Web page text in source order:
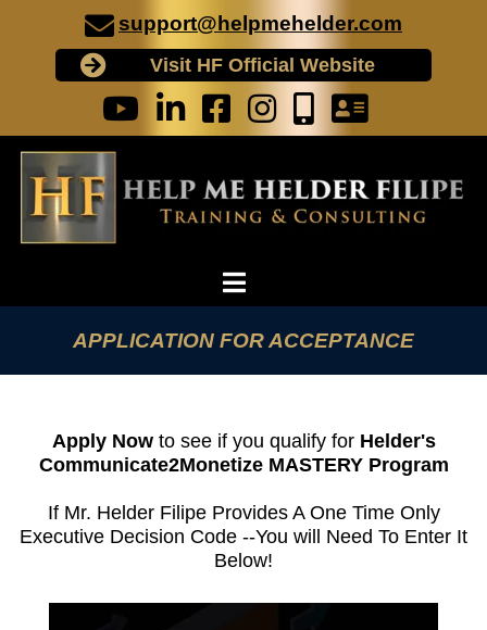
support@helpmehelder.com
Visit HF Official Website
APPLICATION FOR ACCEPTANCE
Apply Nowto see if you qualify for Helder's
Communicate2Monetize MASTERY Program
If Mr. Helder Filipe Provides A One Time Only
Executive Decision Code --You will Need To Enter It
Below!